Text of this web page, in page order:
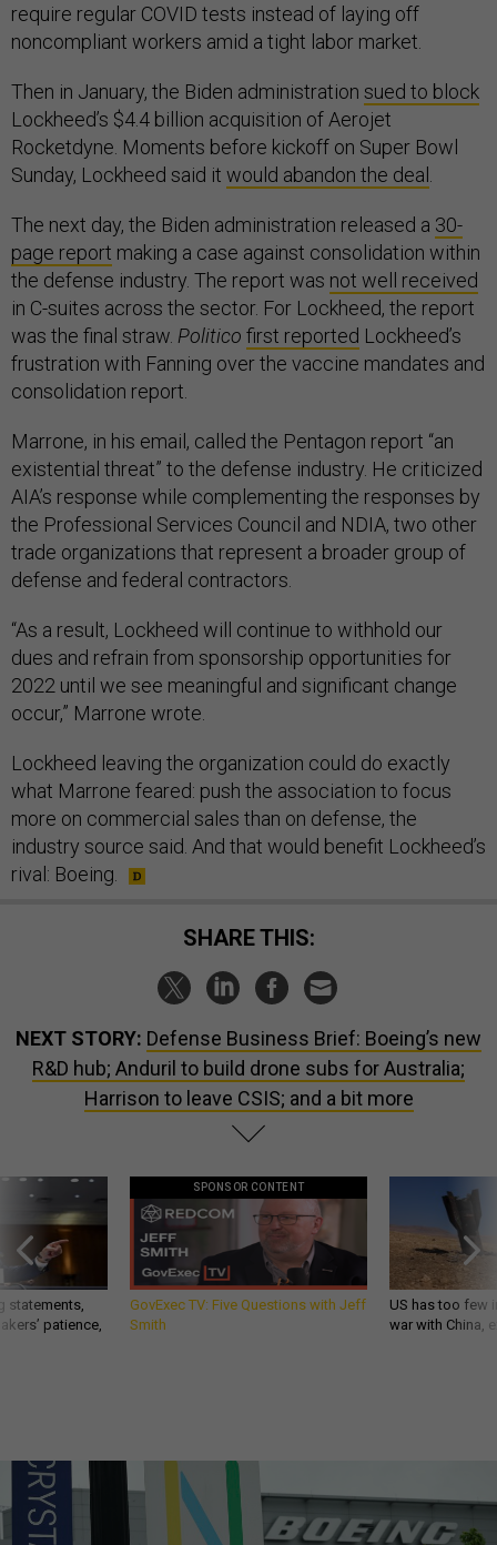
require regular COVID tests instead of laying off
noncompliant workers amid a tight labor market.
Then in January, the Biden administration sued to block
Lockheed’s $4.4 billion acquisition of Aerojet
Rocketdyne. Moments before kickoff on Super Bowl
Sunday, Lockheed said it would abandon the deal
The next day, the Biden administration released a 30-
page report making a case against consolidation within
the defense industry. The report was not well received
in C-suites across the sector. For Lockheed, the report
was the final straw. Politico first reported Lockheed’s
frustration with Fanning over the vaccine mandates and
consolidation report.
Marrone, in his email, called the Pentagon report “an
existential threat” to the defense industry. He criticized
AIA’s response while complementing the responses by
the Professional Services Council and NDIA, two other
trade organizations that represent a broader group of
defense and federal contractors.
“As a result, Lockheed will continue to withhold our
dues and refrain from sponsorship opportunities for
2022 until we see meaningful and significant change
occur,” Marrone wrote.
Lockheed leaving the organization could do exactly
what Marrone feared: push the association to focus
more on commercial sales than on defense, the
industry source said. And that would benefit Lockheed’s
rival: Boeing.
SHARE THIS:
NEXT STORY: Defense Business Brief: Boeing’s new
R&D hub; Anduril to build drone subs for Australia;
Harrison to leave CSIS; and a bit more
statements,
patience,
SPONSOR CONTENT
GovExec TV: Five Questions with Jeff
Smith
US has too few
war with China,